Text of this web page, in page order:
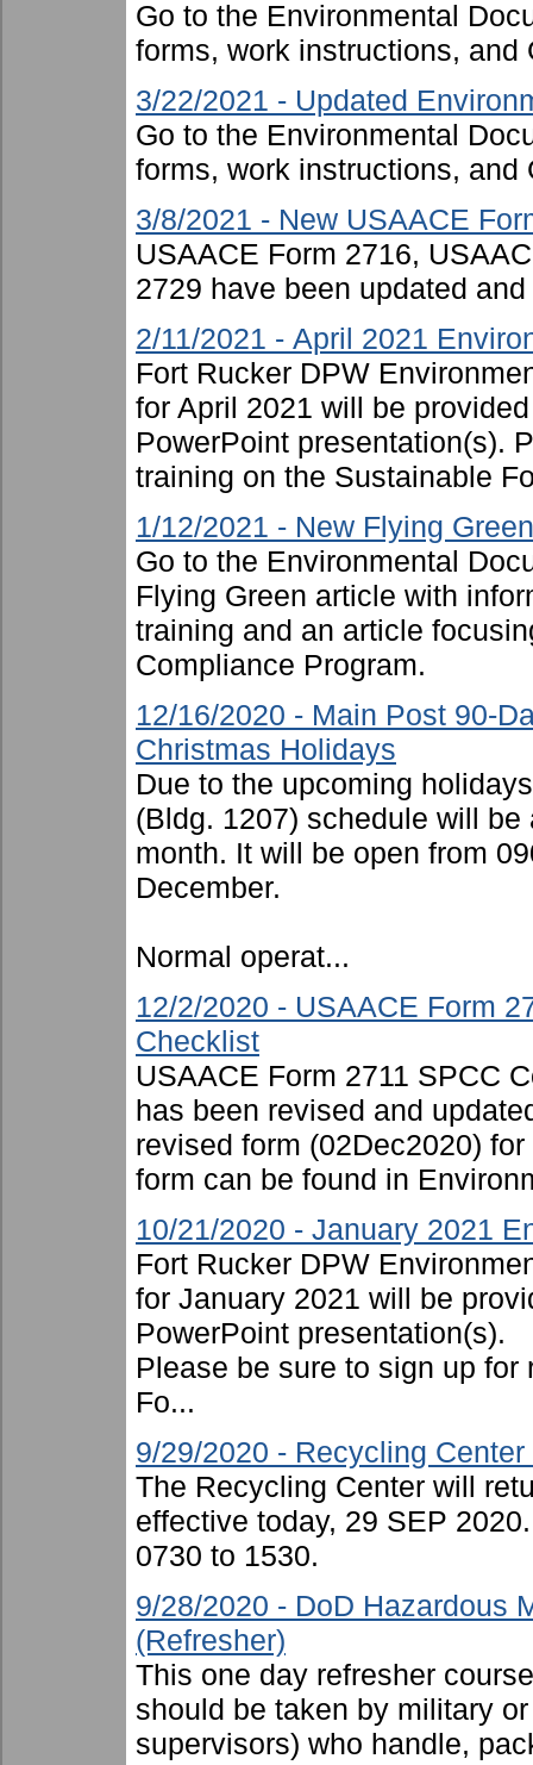
Go to the Environmental
forms, work instructions, and
3/22/2021 - Updated
Go to the Environmental
forms, work instructions, and
3/8/2021 - New USAACE
USAACE Form 2716,
2729 have been updated
2/11/2021 - April 2021
Fort Rucker DPW
for April 2021 will be
PowerPoint presentation(s).
training on the Sustainable
1/12/2021 - New Flying
Go to the Environmental
Flying Green article with
training and an article
Compliance Program.
12/16/2020 - Main Post 90-
Christmas Holidays
Due to the upcoming
(Bldg. 1207) schedule will
month. It will be open from
December.
Normal operat...
12/2/2020 - USAACE Form
Checklist
USAACE Form 2711 SPCC
has been revised and
revised form (02Dec2020)
form can be found in
10/21/2020 - January 2021
Fort Rucker DPW
for January 2021 will be
PowerPoint presentation(s).
Please be sure to sign up
Fo...
9/29/2020 - Recycling
The Recycling Center will
effective today, 29 SEP
0730 to 1530.
9/28/2020 - DoD Hazardous
(Refresher)
This one day refresher
should be taken by military
supervisors) who handle,